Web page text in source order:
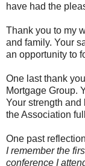
have had the
Thank you to my
and family. Your
an opportunity to
One last thank
Mortgage Group.
Your strength
the Association
One past
I remember the
conference I